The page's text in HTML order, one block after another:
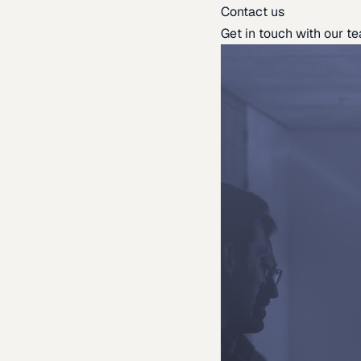
Contact us
Get in touch with our